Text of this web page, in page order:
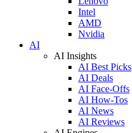
Intel
AMD
Nvidia
AI
AI Insights
AI Best Picks
AI Deals
AI Face-Offs
AI How-Tos
AI News
AI Reviews